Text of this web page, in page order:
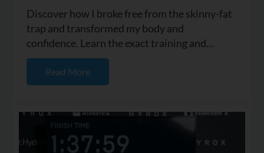
Discover how I broke free from the skinny-fat
trap and transformed my body and
confidence. Learn the exact training and
nutrition strategies I used to buil...
Read More